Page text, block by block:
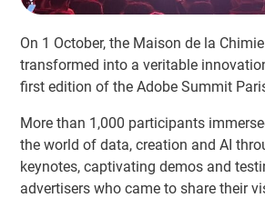
On 1 October, the Maison de la
transformed into a veritable
first edition of the Adobe Summit
More than 1,000 participants
the world of data, creation and AI
keynotes, captivating demos and
advertisers who came to share their